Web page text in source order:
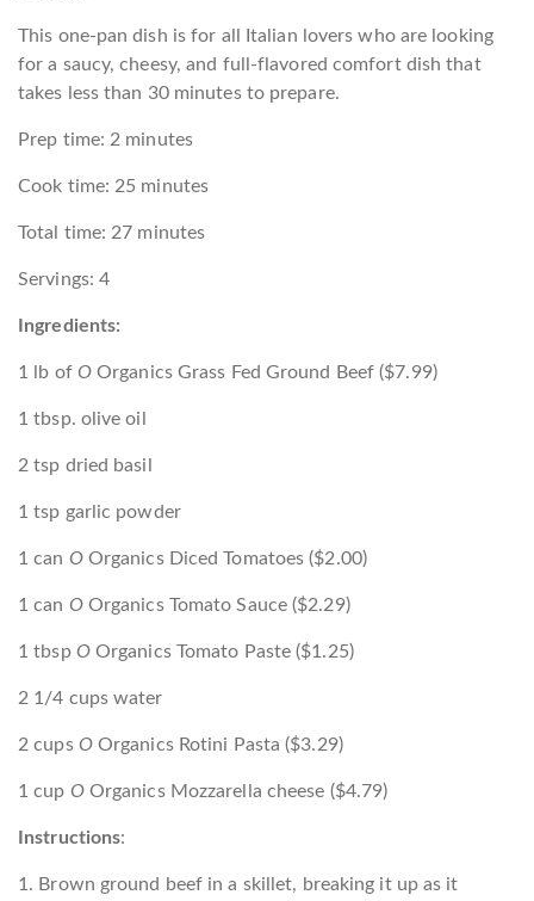
This one-pan dish is for all Italian lovers who are looking
for a saucy, cheesy, and full-flavored comfort dish that
takes less than 30 minutes to prepare.
Prep time: 2 minutes
Cook time: 25 minutes
Total time: 27 minutes
Servings: 4
Ingredients:
1 lb of OOrganics Grass Fed Ground Beef ($7.99)
1 tbsp. olive oil
2 tsp dried basil
1 tsp garlic powder
1 can OOrganics Diced Tomatoes ($2.00)
1 can OOrganics Tomato Sauce ($2.29)
1 tbsp OOrganics Tomato Paste ($1.25)
2 1/4 cups water
2 cups OOrganics Rotini Pasta ($3.29)
1 cup OOrganics Mozzarella cheese ($4.79)
Instructions:
1. Brown ground beef in a skillet, breaking it up as it